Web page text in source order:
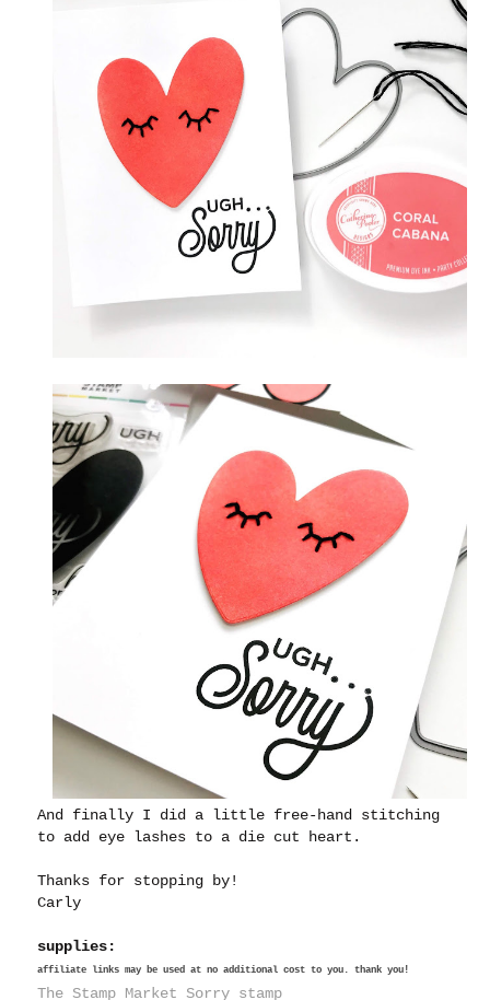
And finally I did a little free-hand stitching
to add eye lashes to a die cut heart.
Thanks for stopping by!
Carly
supplies:
affiliate links may be used at no additional cost to you. thank you!
The Stamp Market Sorry stamp